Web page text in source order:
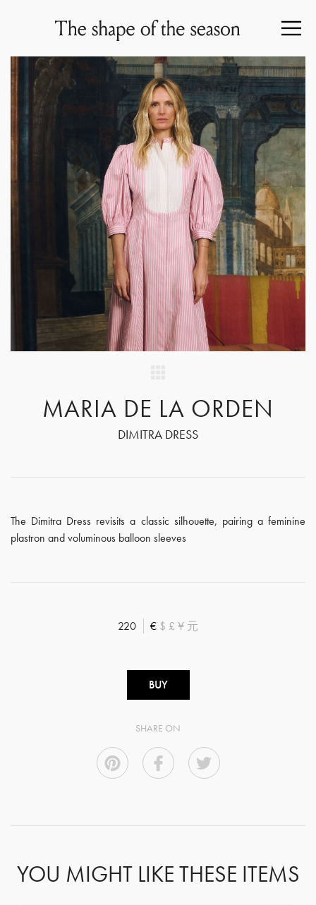
MARIA DE LA ORDEN
DIMITRA DRESS
The Dimitra Dress revisits a classic silhouette, pairing a feminine
plastron and voluminous balloon sleeves
220 € $ £ ¥ 元
BUY
SHARE ON
YOU MIGHT LIKE THESE ITEMS